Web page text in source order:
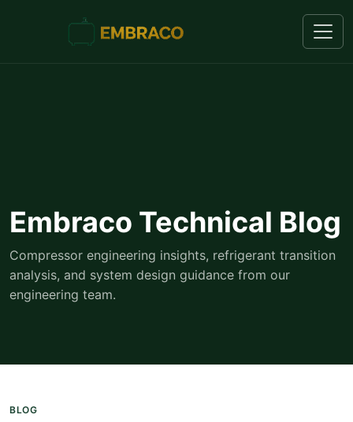
Embraco Technical Blog
Compressor engineering insights, refrigerant transition
analysis, and system design guidance from our
engineering team.
BLOG